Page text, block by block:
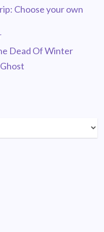
Choose your own
Dead Of Winter